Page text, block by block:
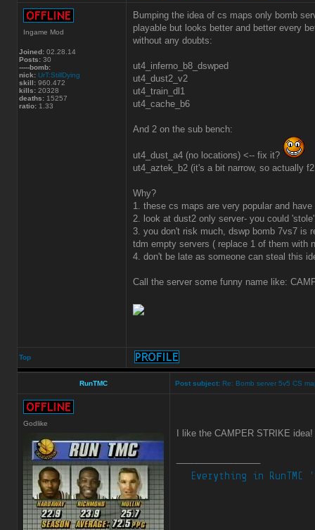
Ingame Mod
Joined: 02.28.14
Posts: 30
-----bomb:
nick: UrT:StillDying
skill: 960.472
kills: 20328
deaths: 15257
ratio: 1.33
Bumping the idea of cs maps only bomb
playable but looks better and better every
without any doubts:
ut4_inferno_b8_dswped
ut4_dust2_v2
ut4_train_dl1
ut4_cache_b6
And 2 on the sub bench:
ut4_dust_a4 (no locations) <-- fix it?
ut4_aztek_b2 (it's a bit narrow, so actually
Why?
1. these cs maps are very popular and
2. look at dust2 only server- you could
3. you don't risk much, dswp bomb 7vs7 is
tdm empty servers ( replace 1 of them with
4. don't be late as someone can steal this
Call the server some funny name like:
Top
RunTMC Post subject: Re: Bomb server 5v5 CS
Godlike
I like the CAMPER STRIKE idea!